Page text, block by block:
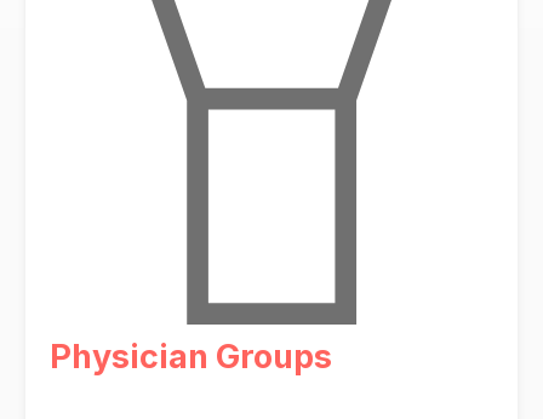
Physician Groups